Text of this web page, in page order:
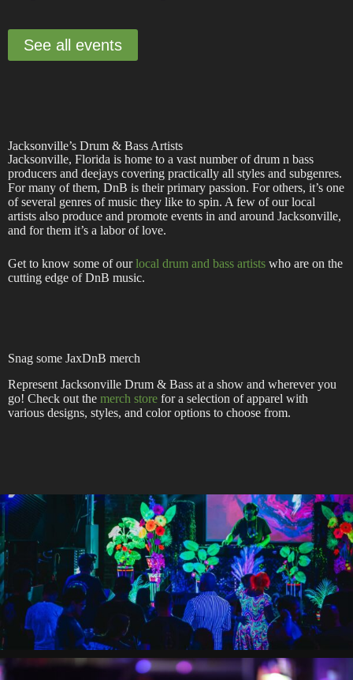
See all events
Jacksonville’s Drum & Bass Artists
Jacksonville, Florida is home to a vast number of drum n bass
producers and deejays covering practically all styles and subgenres.
For many of them, DnB is their primary passion. For others, it’s one
of several genres of music they like to spin. A few of our local
artists also produce and promote events in and around Jacksonville,
and for them it’s a labor of love.
Get to know some of ourlocal drum and bass artists who are on the
cutting edge of DnB music.
Snag some JaxDnB merch
Represent Jacksonville Drum & Bass at a show and wherever you
go! Check out the merch store for a selection of apparel with
various designs, styles, and color options to choose from.